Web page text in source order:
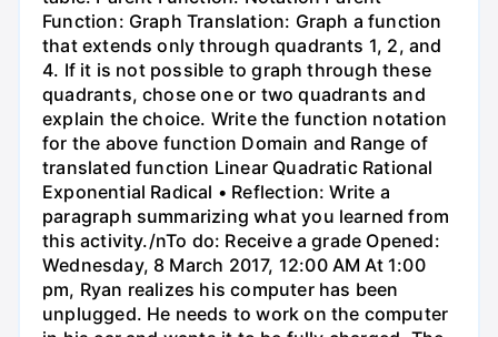
Function: Graph Translation: Graph a function
that extends only through quadrants 1, 2, and
4. If it is not possible to graph through these
quadrants, chose one or two quadrants and
explain the choice. Write the function notation
for the above function Domain and Range of
translated function Linear Quadratic Rational
Exponential Radical • Reflection: Write a
paragraph summarizing what you learned from
this activity./nTo do: Receive a grade Opened:
Wednesday, 8 March 2017, 12:00 AM At 1:00
pm, Ryan realizes his computer has been
unplugged. He needs to work on the computer